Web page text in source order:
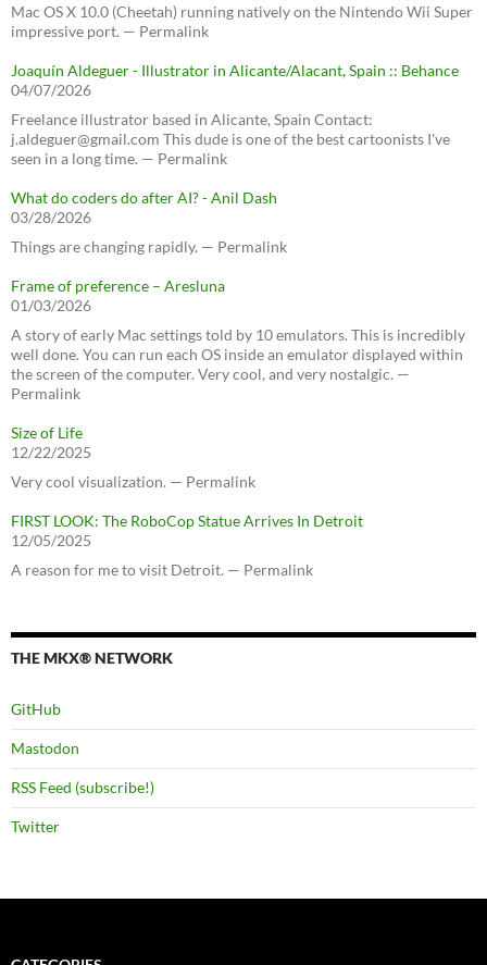
Mac OS X 10.0 (Cheetah) running natively on the Nintendo Wii Super
impressive port. — Permalink
Joaquín Aldeguer - Illustrator in Alicante/Alacant, Spain :: Behance
04/07/2026
Freelance illustrator based in Alicante, Spain Contact:
j.aldeguer@gmail.com This dude is one of the best cartoonists I've
seen in a long time. — Permalink
What do coders do after AI? - Anil Dash
03/28/2026
Things are changing rapidly. — Permalink
Frame of preference – Aresluna
01/03/2026
A story of early Mac settings told by 10 emulators. This is incredibly
well done. You can run each OS inside an emulator displayed within
the screen of the computer. Very cool, and very nostalgic. —
Permalink
Size of Life
12/22/2025
Very cool visualization. — Permalink
FIRST LOOK: The RoboCop Statue Arrives In Detroit
12/05/2025
A reason for me to visit Detroit. — Permalink
THE MKX® NETWORK
GitHub
Mastodon
RSS Feed (subscribe!)
Twitter